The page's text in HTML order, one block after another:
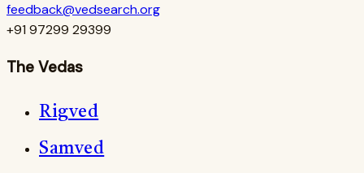
feedback@vedsearch.org
+91 97299 29399
The Vedas
Rigved
Samved